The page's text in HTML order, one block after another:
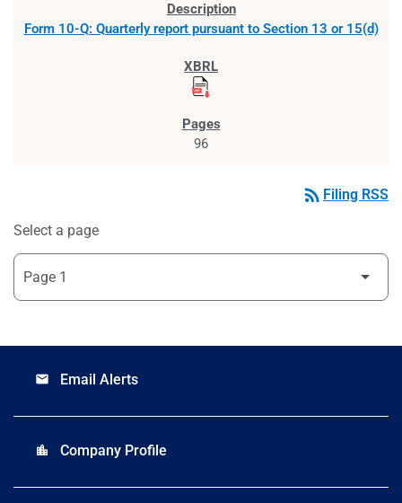
Form 10-Q: Quarterly report pursuant to Section 13 or 15(d)
96
rss_feed Filing RSS
Select a page
email Email Alerts
location_city Company Profile